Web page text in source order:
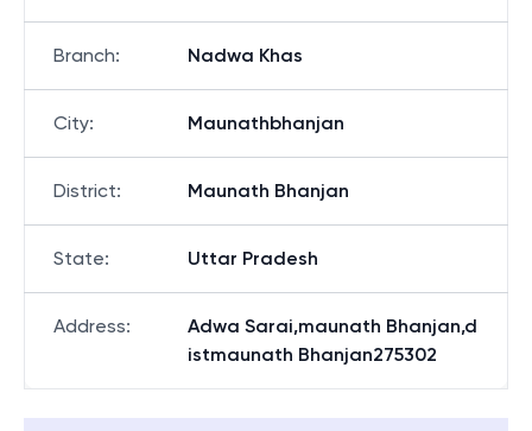
Branch: Nadwa Khas
City: Maunathbhanjan
District: Maunath Bhanjan
State: Uttar Pradesh
Address:
Adwa Sarai,maunath Bhanjan,d
istmaunath Bhanjan275302